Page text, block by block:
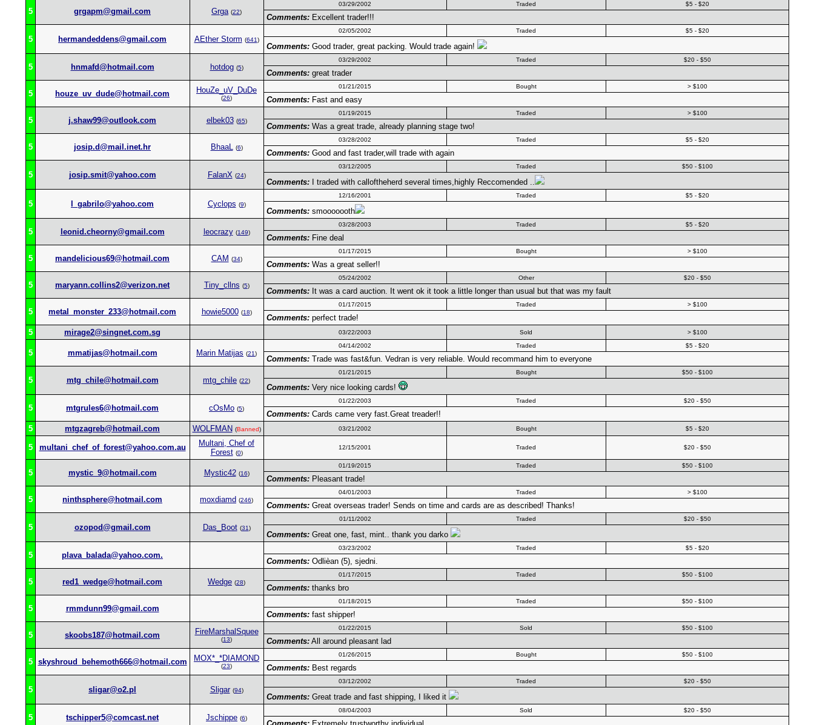
5 grgapm@gmail.com Grga (22)
03/29/2002 Traded $5 - $20
Comments:Excellent trader!!!
5 hermandeddens@gmail.com AEther Storm (641)
02/05/2002 Traded $5 - $20
Comments:Good trader, great packing. Would trade again!
5 hnmafd@hotmail.com hotdog (5)
03/29/2002 Traded $20 - $50
Comments:great trader
5 houze_uv_dude@hotmail.com HouZe_uV_DuDe
(26)
01/21/2015 Bought > $100
Comments:Fast and easy
5 j.shaw99@outlook.com elbek03 (65)
01/19/2015 Traded > $100
Comments:Was a great trade, already planning stage two!
5 josip.d@mail.inet.hr BhaaL (6)
03/28/2002 Traded $5 - $20
Comments:Good and fast trader,will trade with again
5 josip.smit@yahoo.com FalanX (24)
03/12/2005 Traded $50 - $100
Comments:I traded with calloftheherd several times,highly Reccomended ..
5 l_gabrilo@yahoo.com Cyclops (9)
12/16/2001 Traded $5 - $20
Comments:smooooooth
5 leonid.cheorny@gmail.com leocrazy (149)
03/28/2003 Traded $5 - $20
Comments:Fine deal
5 mandelicious69@hotmail.com CAM (34)
01/17/2015 Bought > $100
Comments:Was a great seller!!
5 maryann.collins2@verizon.net Tiny_cllns (5)
05/24/2002 Other $20 - $50
Comments:It was a card auction. It went ok it took a little longer than usual but that was my fault
5 metal_monster_233@hotmail.com howie5000 (18)
01/17/2015 Traded > $100
Comments:perfect trade!
5
mirage2@singnet.com.sg 03/22/2003 Sold > $100
5 mmatijas@hotmail.com Marin Matijas (21)
04/14/2002 Traded $5 - $20
Comments:Trade was fast&fun. Vedran is very reliable. Would recommand him to everyone
5 mtg_chile@hotmail.com mtg_chile (22)
01/21/2015 Bought $50 - $100
Comments:Very nice looking cards!
5 mtgrules6@hotmail.com cOsMo (5)
01/22/2003 Traded $20 - $50
Comments:Cards came very fast.Great treader!!
5
mtgzagreb@hotmail.com WOLFMAN (Banned) 03/21/2002 Bought $5 - $20
5 multani_chef_of_forest@yahoo.com.au
Multani, Chef of
Forest (0)
12/15/2001 Traded $20 - $50
5 mystic_9@hotmail.com Mystic42 (16)
01/19/2015 Traded $50 - $100
Comments:Pleasant trade!
5 ninthsphere@hotmail.com moxdiamd (246)
04/01/2003 Traded > $100
Comments:Great overseas trader! Sends on time and cards are as described! Thanks!
5 ozopod@gmail.com Das_Boot (31)
01/11/2002 Traded $20 - $50
Comments:Great one, fast, mint.. thank you darko
5 plava_balada@yahoo.com.
03/23/2002 Traded $5 - $20
Comments:Odlièan (5), sjedni.
5 red1_wedge@hotmail.com Wedge (28)
01/17/2015 Traded $50 - $100
Comments:thanks bro
5 rmmdunn99@gmail.com
01/18/2015 Traded $50 - $100
Comments:fast shipper!
5 skoobs187@hotmail.com FireMarshalSquee
(13)
01/22/2015 Sold $50 - $100
Comments:All around pleasant lad
5 skyshroud_behemoth666@hotmail.com MOX*_*DIAMOND
(23)
01/26/2015 Bought $50 - $100
Comments:Best regards
5 sligar@o2.pl Sligar (94)
03/12/2002 Traded $20 - $50
Comments:Great trade and fast shipping, I liked it
5 tschipper5@comcast.net Jschippe (6)
08/04/2003 Sold $20 - $50